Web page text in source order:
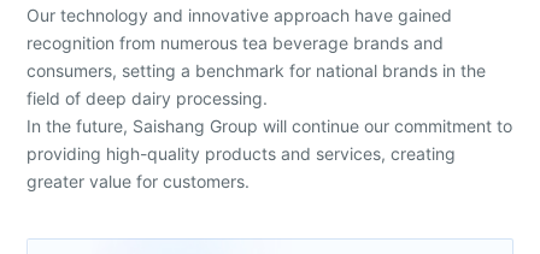
Our technology and innovative approach have gained
recognition from numerous tea beverage brands and
consumers, setting a benchmark for national brands in the
field of deep dairy processing.
In the future, Saishang Group will continue our commitment to
providing high-quality products and services, creating
greater value for customers.